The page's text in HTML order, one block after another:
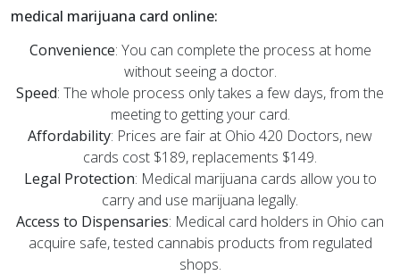
medical marijuana card online:
Convenience: You can complete the process at home
without seeing a doctor.
Speed: The whole process only takes a few days, from the
meeting to getting your card.
Affordability: Prices are fair at Ohio 420 Doctors, new
cards cost $189, replacements $149.
Legal Protection: Medical marijuana cards allow you to
carry and use marijuana legally.
Access to Dispensaries: Medical card holders in Ohio can
acquire safe, tested cannabis products from regulated
shops.